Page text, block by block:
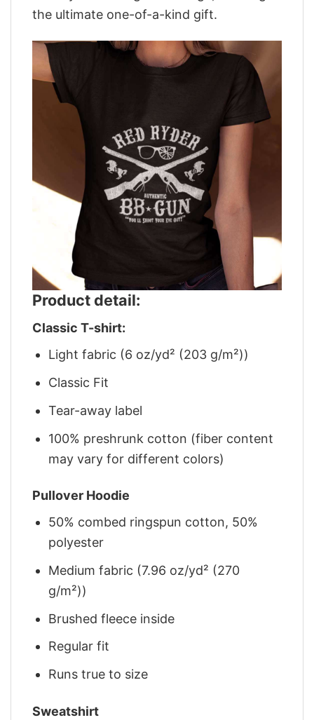
the ultimate one-of-a-kind gift.
Product detail:
Classic T-shirt:
Light fabric (6 oz/yd² (203 g/m²))
Classic Fit
Tear-away label
100% preshrunk cotton (fiber content
may vary for different colors)
Pullover Hoodie
50% combed ringspun cotton, 50%
polyester
Medium fabric (7.96 oz/yd² (270
g/m²))
Brushed fleece inside
Regular fit
Runs true to size
Sweatshirt